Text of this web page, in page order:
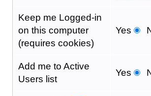
Keep me Logged-in
on this computer
(requires cookies)
Yes
Add me to Active
Users list
Yes